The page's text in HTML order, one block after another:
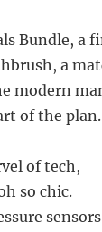
Bundle, a
a
modern
of the plan.
of tech,
so chic.